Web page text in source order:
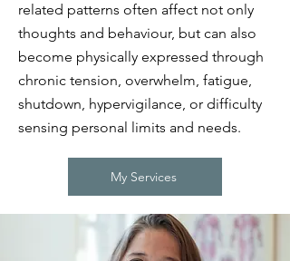
related patterns often affect not only
thoughts and behaviour, but can also
become physically expressed through
chronic tension, overwhelm, fatigue,
shutdown, hypervigilance, or difficulty
sensing personal limits and needs.
My Services